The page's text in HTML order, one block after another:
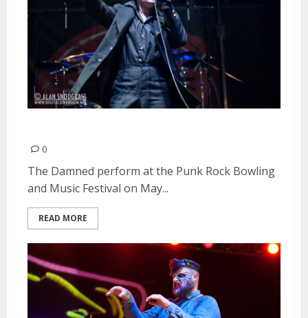
0
The Damned perform at the Punk Rock Bowling
and Music Festival on May...
READ MORE